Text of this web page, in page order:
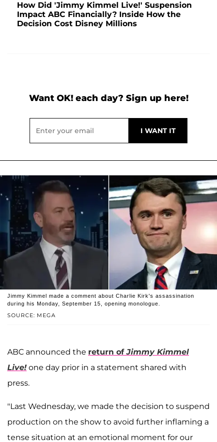
How Did 'Jimmy Kimmel Live!' Suspension
Impact ABC Financially? Inside How the
Decision Cost Disney Millions
Want OK! each day? Sign up here!
SOURCE: MEGA
Jimmy Kimmel made a comment about Charlie Kirk's assassination
during his Monday, September 15, opening monologue.
ABC announced the return ofJimmy Kimmel
Live! one day prior in a statement shared with
press.
"Last Wednesday, we made the decision to suspend
production on the show to avoid further inflaming a
tense situation at an emotional moment for our